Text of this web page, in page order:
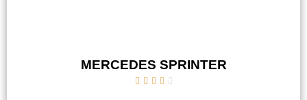
MERCEDES SPRINTER
    